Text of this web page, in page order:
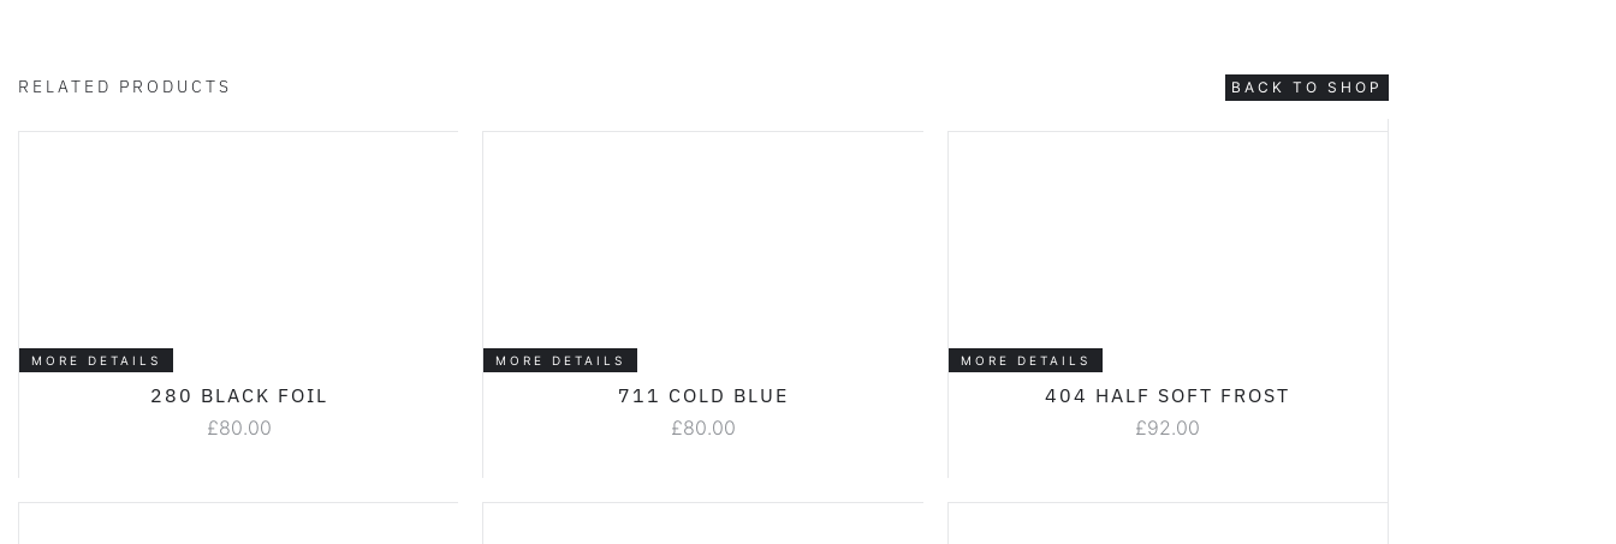
RELATED PRODUCTS BACK TO SHOP
MORE DETAILS
280 BLACK FOIL
£80.00
MORE DETAILS
711 COLD BLUE
£80.00
MORE DETAILS
404 HALF SOFT FROST
£92.00